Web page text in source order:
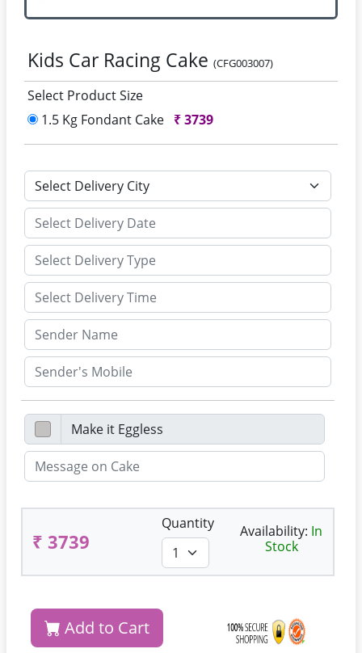
Kids Car Racing Cake (CFG003007)
Select Product Size
1.5 Kg Fondant Cake ₹3739
₹ 3739
Quantity Availability: In
Stock
Add to Cart